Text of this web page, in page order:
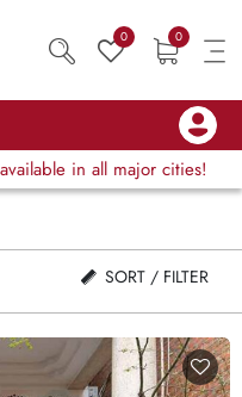
0 0
available in all major cities!
SORT / FILTER